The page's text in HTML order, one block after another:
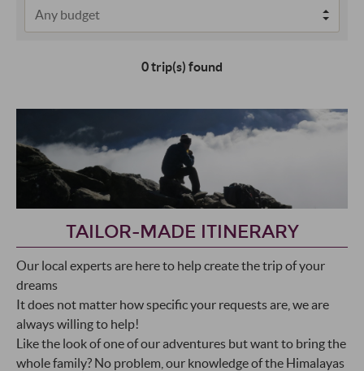
0 trip(s) found
TAILOR-MADE ITINERARY
Our local experts are here to help create the trip of your
dreams
It does not matter how specific your requests are, we are
always willing to help!
Like the look of one of our adventures but want to bring the
whole family? No problem, our knowledge of the Himalayas